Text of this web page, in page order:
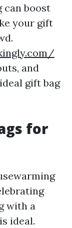
can boost
your gift
and
gift bag
for
with a
ideal.